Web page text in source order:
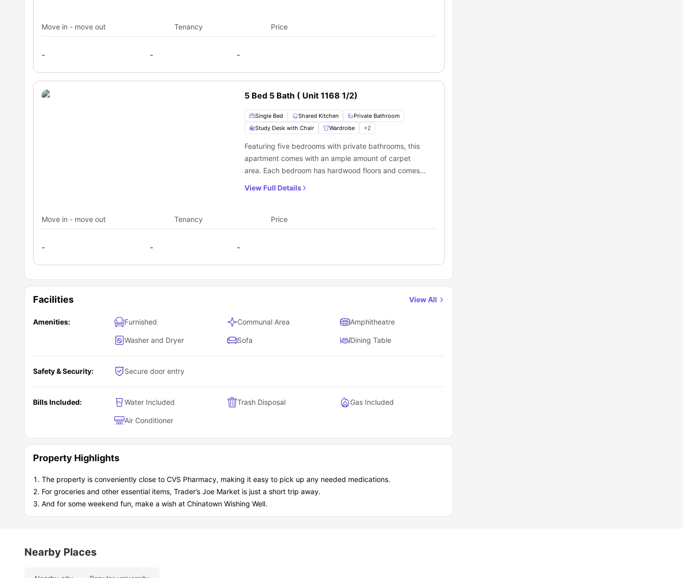
and sink. Plus, there's a cozy living room with a
comfortable sofa and an in-unit washer and dryer for
Move in - move out Tenancy Price
- - -
5 Bed 5 Bath ( Unit 1168 1/2)
Single Bed Shared Kitchen
Private Bathroom
Study Desk with Chair
Wardrobe +2
Featuring five bedrooms with private bathrooms, this
apartment comes with an ample amount of carpet
area. Each bedroom has hardwood floors and comes
sink. Additionally, there is a cozy common living room
with a comfy sofa, as well as an in-unit washer and
View Full Details
Move in - move out Tenancy Price
- - -
Facilities View All
Amenities: Furnished Communal Area Amphitheatre
Washer and Dryer Sofa Dining Table
Safety & Security: Secure door entry
Bills Included: Water Included Trash Disposal Gas Included
Air Conditioner
Property Highlights
The property is conveniently close to CVS Pharmacy, making it easy to pick up any needed medications.
For groceries and other essential items, Trader’s Joe Market is just a short trip away.
And for some weekend fun, make a wish at Chinatown Wishing Well.
Nearby Places